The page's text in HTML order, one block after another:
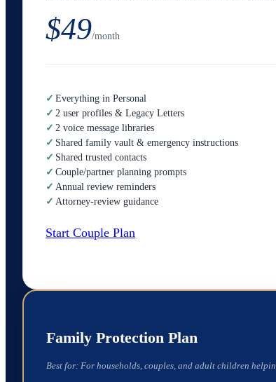
$49/month
✓ Everything in Personal
✓ 2 user profiles & Legacy Letters
✓ 2 voice message libraries
✓ Shared family vault & emergency instructions
✓ Shared trusted contacts
✓ Couple/partner planning prompts
✓ Annual review reminders
✓ Attorney-review guidance
Start Couple Plan
Family Protection Plan
Best for: For households, couples, and adult children